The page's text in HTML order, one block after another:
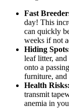
Fast
day! This
can quickly
weeks if not
Hiding
leaf litter,
onto a
furniture, and
Health Risks:
transmit
anemia in